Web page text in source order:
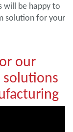
will be happy to
solution for your
our
solutions